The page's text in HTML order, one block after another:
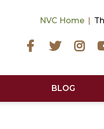
NVC Home
FacebookTwitter
BLOG